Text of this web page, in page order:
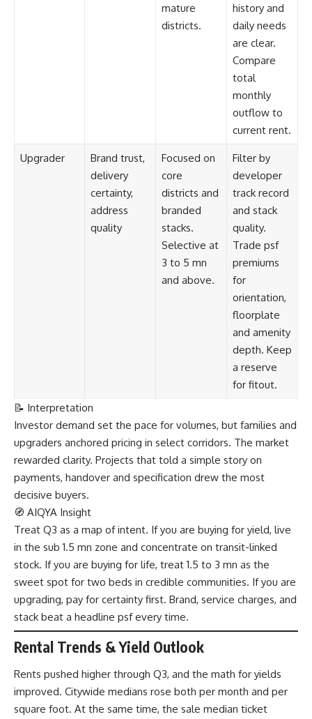
mature
districts.
history and
daily needs
are clear.
Compare
total
monthly
outflow to
current rent.
Upgrader
Brand trust,
delivery
certainty,
address
quality
Focused on
core
districts and
branded
stacks.
Selective at
3 to 5 mn
and above.
Filter by
developer
track record
and stack
quality.
Trade psf
premiums
for
orientation,
floorplate
and amenity
depth. Keep
a reserve
for fitout.
📝 Interpretation
Investor demand set the pace for volumes, but families and
upgraders anchored pricing in select corridors. The market
rewarded clarity. Projects that told a simple story on
payments, handover and specification drew the most
decisive buyers.
🧭 AIQYA Insight
Treat Q3 as a map of intent. If you are buying for yield, live
in the sub 1.5 mn zone and concentrate on transit-linked
stock. If you are buying for life, treat 1.5 to 3 mn as the
sweet spot for two beds in credible communities. If you are
upgrading, pay for certainty first. Brand, service charges, and
stack beat a headline psf every time.
Rental Trends & Yield Outlook
Rents pushed higher through Q3, and the math for yields
improved. Citywide medians rose both per month and per
square foot. At the same time, the sale median ticket